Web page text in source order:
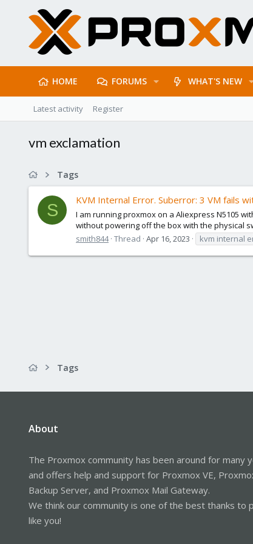
HOME FORUMS WHAT'S NEW
Latest activity Register
vm exclamation
Tags
S
KVM Internal Error. Suberror: 3 VM fails
I am running proxmox on a Aliexpress N5105
without powering off the box with the physical
smith844 Thread Apr 16, 2023 kvm internal
Tags
About
The Proxmox community has been around for many
and offers help and support for Proxmox VE,
Backup Server, and Proxmox Mail Gateway.
We think our community is one of the best thanks to
like you!